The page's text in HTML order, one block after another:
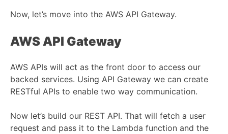
Now, let’s move into the AWS API Gateway.
AWS API Gateway
AWS APIs will act as the front door to access our
backed services. Using API Gateway we can create
RESTful APIs to enable two way communication.
Now let’s build our REST API. That will fetch a user
request and pass it to the Lambda function and the